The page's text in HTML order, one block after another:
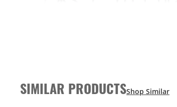
SIMILAR PRODUCTS